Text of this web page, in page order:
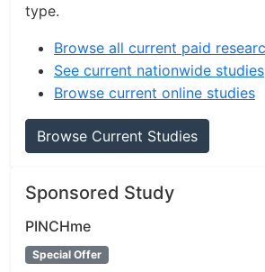
type.
Browse all current paid
See current nationwide studies
Browse current online studies
Browse Current Studies
Sponsored Study
PINCHme
Special Offer